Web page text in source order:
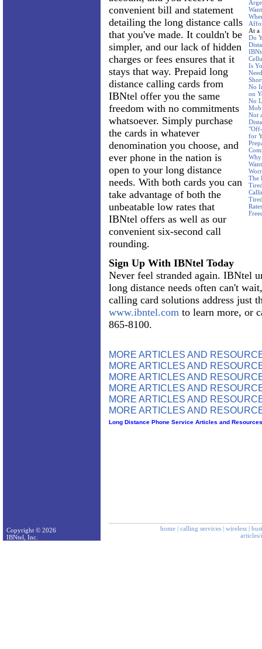
At a
Do
Is
No
on
No
Not
for
Why
The
convenient bill and statement
detailing the long distance calls
that you've made. It couldn't be
simpler, and our lack of hidden
charges or fees ensures that it
stays that way. Prepaid long
distance calling cards from
IBNtel offer you the same
freedom with no commitments
whatsoever. Simply purchase
the cards in whatever
denomination you choose, and
ever phone in the nation is
open to your long distance
needs. With both cards you can
take advantage of both the
unbeatable low rates that
IBNtel offers as well as our
convenient six-second call
rounding.
Sign Up With IBNtel Today
Never feel stranded again. IBNtel
long distance needs often can't
calling card solutions address just
www.ibntel.com to learn more, or
865-8100.
MORE ARTICLES AND
MORE ARTICLES AND
MORE ARTICLES AND
MORE ARTICLES AND
MORE ARTICLES AND
MORE ARTICLES AND
Long Distance Phone Service Articles and Resources
home | calling services | wireless |
Copyright © 2026
IBNtel, Inc.